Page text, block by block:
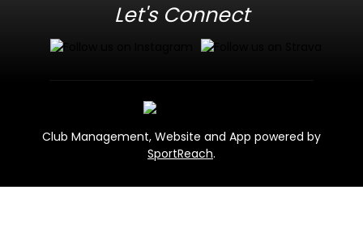
Let's Connect
Club Management, Website and App powered by
SportReach.